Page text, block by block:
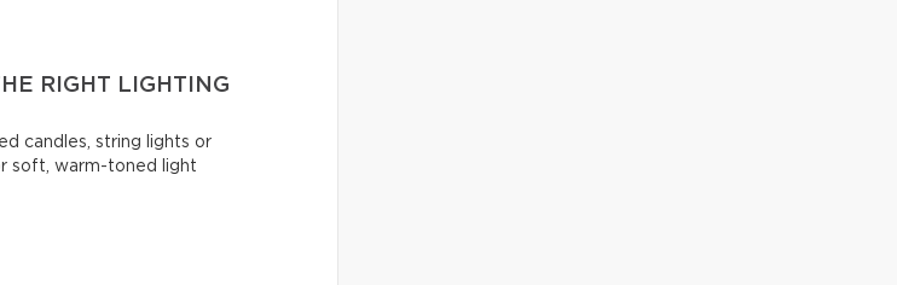
RIGHT LIGHTING
candles, string lights or
soft, warm-toned light